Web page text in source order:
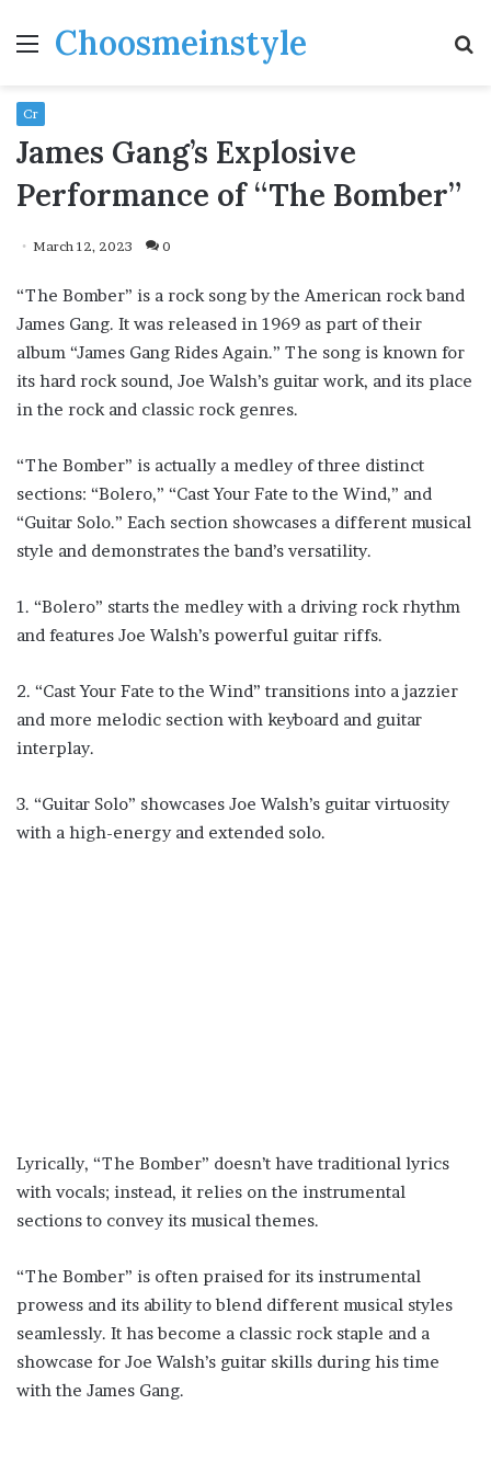
MenuChoosmeinstyle
Cr
James Gang’s Explosive
Performance of “The Bomber”
March 12, 2023 0
“The Bomber” is a rock song by the American rock band
James Gang. It was released in 1969 as part of their
album “James Gang Rides Again.” The song is known for
its hard rock sound, Joe Walsh’s guitar work, and its place
in the rock and classic rock genres.
“The Bomber” is actually a medley of three distinct
sections: “Bolero,” “Cast Your Fate to the Wind,” and
“Guitar Solo.” Each section showcases a different musical
style and demonstrates the band’s versatility.
1. “Bolero” starts the medley with a driving rock rhythm
and features Joe Walsh’s powerful guitar riffs.
2. “Cast Your Fate to the Wind” transitions into a jazzier
and more melodic section with keyboard and guitar
interplay.
3. “Guitar Solo” showcases Joe Walsh’s guitar virtuosity
with a high-energy and extended solo.
Lyrically, “The Bomber” doesn’t have traditional lyrics
with vocals; instead, it relies on the instrumental
sections to convey its musical themes.
“The Bomber” is often praised for its instrumental
prowess and its ability to blend different musical styles
seamlessly. It has become a classic rock staple and a
showcase for Joe Walsh’s guitar skills during his time
with the James Gang.